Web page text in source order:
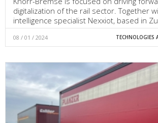
digitalization of the rail sector. Together
intelligence specialist Nexxiot, based in
08 / 01 / 2024 TECHNOLOGIES